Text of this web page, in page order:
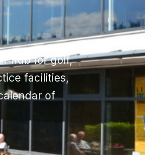
hub for golf,
facilities,
of